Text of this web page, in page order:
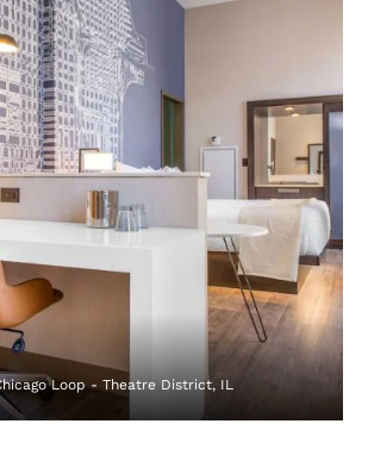
Loop - Theatre District, IL